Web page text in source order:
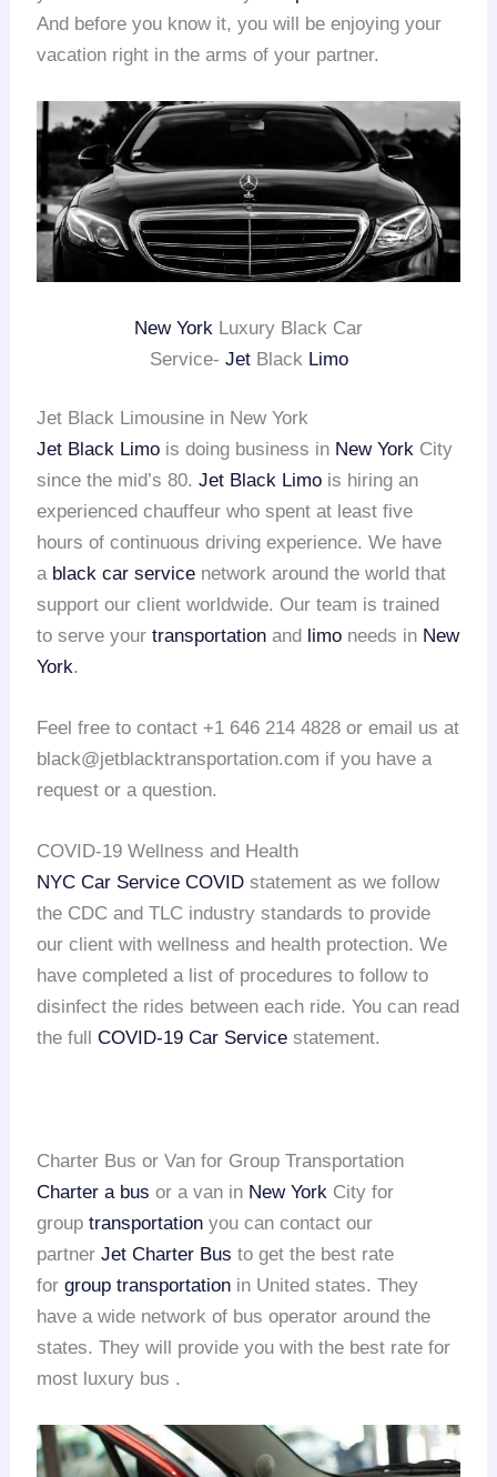
And before you know it, you will be enjoying your
vacation right in the arms of your partner.
New York Luxury Black Car
Service- JetBlack Limo
Jet Black Limousine in New York
Jet Black Limo is doing business in New York City
since the mid’s 80.Jet Black Limo is hiring an
experienced chauffeur who spent at least five
hours of continuous driving experience. We have
a black car service network around the world that
support our client worldwide. Our team is trained
to serve yourtransportation and limo needs in New
York.
Feel free to contact +1 646 214 4828 or email us at
black@jetblacktransportation.com if you have a
request or a question.
COVID-19 Wellness and Health
NYC Car Service COVID statement as we follow
the CDC and TLC industry standards to provide
our client with wellness and health protection. We
have completed a list of procedures to follow to
disinfect the rides between each ride. You can read
the fullCOVID-19 Car Service statement.
Charter Bus or Van for Group Transportation
Charter a bus or a van in New York City for
grouptransportation you can contact our
partnerJet Charter Bus to get the best rate
forgroup transportation in United states. They
have a wide network of bus operator around the
states. They will provide you with the best rate for
most luxury bus .